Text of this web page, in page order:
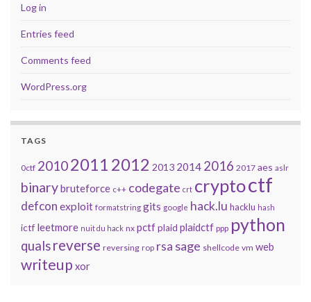
Log in
Entries feed
Comments feed
WordPress.org
TAGS
0ctf 20102011 2012 2013 2014 2016 2017 aes aslr
binarybruteforce c++ codegate crt cryptoctf
defcon exploit formatstring gits google hack.lu hacklu hash
ictf leetmore nuit du hack nx pctfplaid plaidctf ppp python
qualsreverse reversing rop rsa sage shellcode vm web
writeup xor